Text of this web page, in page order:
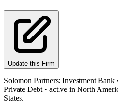
Update this Firm
Solomon Partners: Investment Bank
Private Debt • active in North
States.